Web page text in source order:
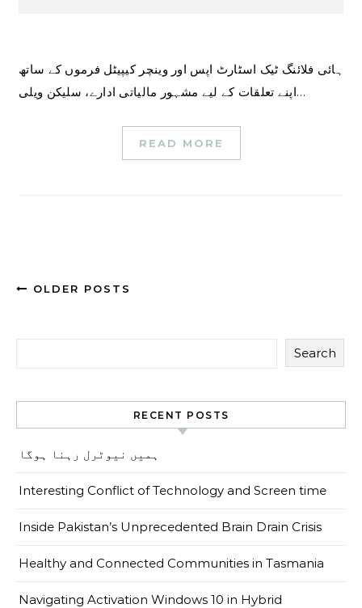
ہائی فلائنگ ٹیک اسٹارٹ اپس اور وینچر کیپیٹل فرموں کے ساتھ
اپنے تعلقات کے لیے مشہور مالیاتی ادارے، سلیکن ویلی…
READ MORE
OLDER POSTS
Search
RECENT POSTS
ہمیں نیوٹرل رہنا ہوگا
Interesting Conflict of Technology and Screen time
Inside Pakistan’s Unprecedented Brain Drain Crisis
Healthy and Connected Communities in Tasmania
Navigating Activation Windows 10 in Hybrid